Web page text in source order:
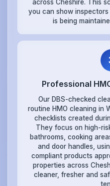
across Cheshire. This
you can show
is being
Professional
Our DBS-checked
routine HMO cleaning in
checklists created
They focus on high-
bathrooms, cooking
and door handles,
compliant products
properties across
cleaner, fresher and